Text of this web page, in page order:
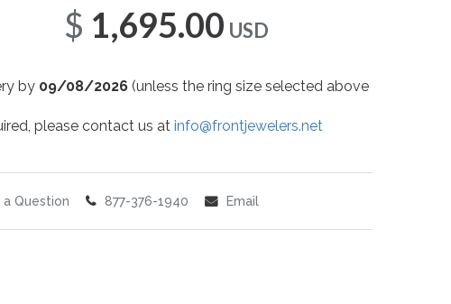
$1,695.00 USD
by 09/08/2026 (unless the ring size selected above
please contact us atinfo@frontjewelers.net
a Question 877-376-1940 Email